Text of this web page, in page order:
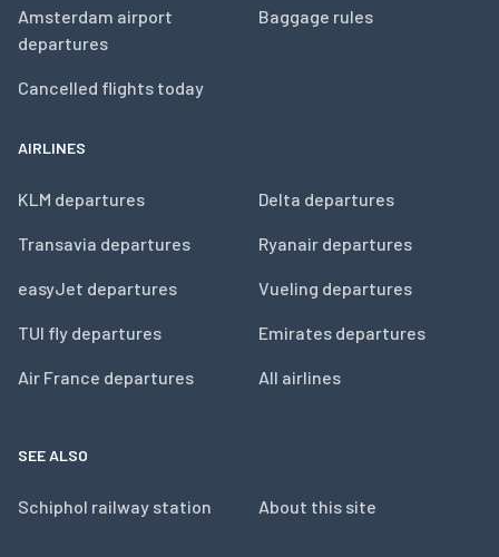
Amsterdam airport
departures
Cancelled flights today
Baggage rules
AIRLINES
KLM departures
Transavia departures
easyJet departures
TUI fly departures
Air France departures
Delta departures
Ryanair departures
Vueling departures
Emirates departures
All airlines
SEE ALSO
Schiphol railway station About this site